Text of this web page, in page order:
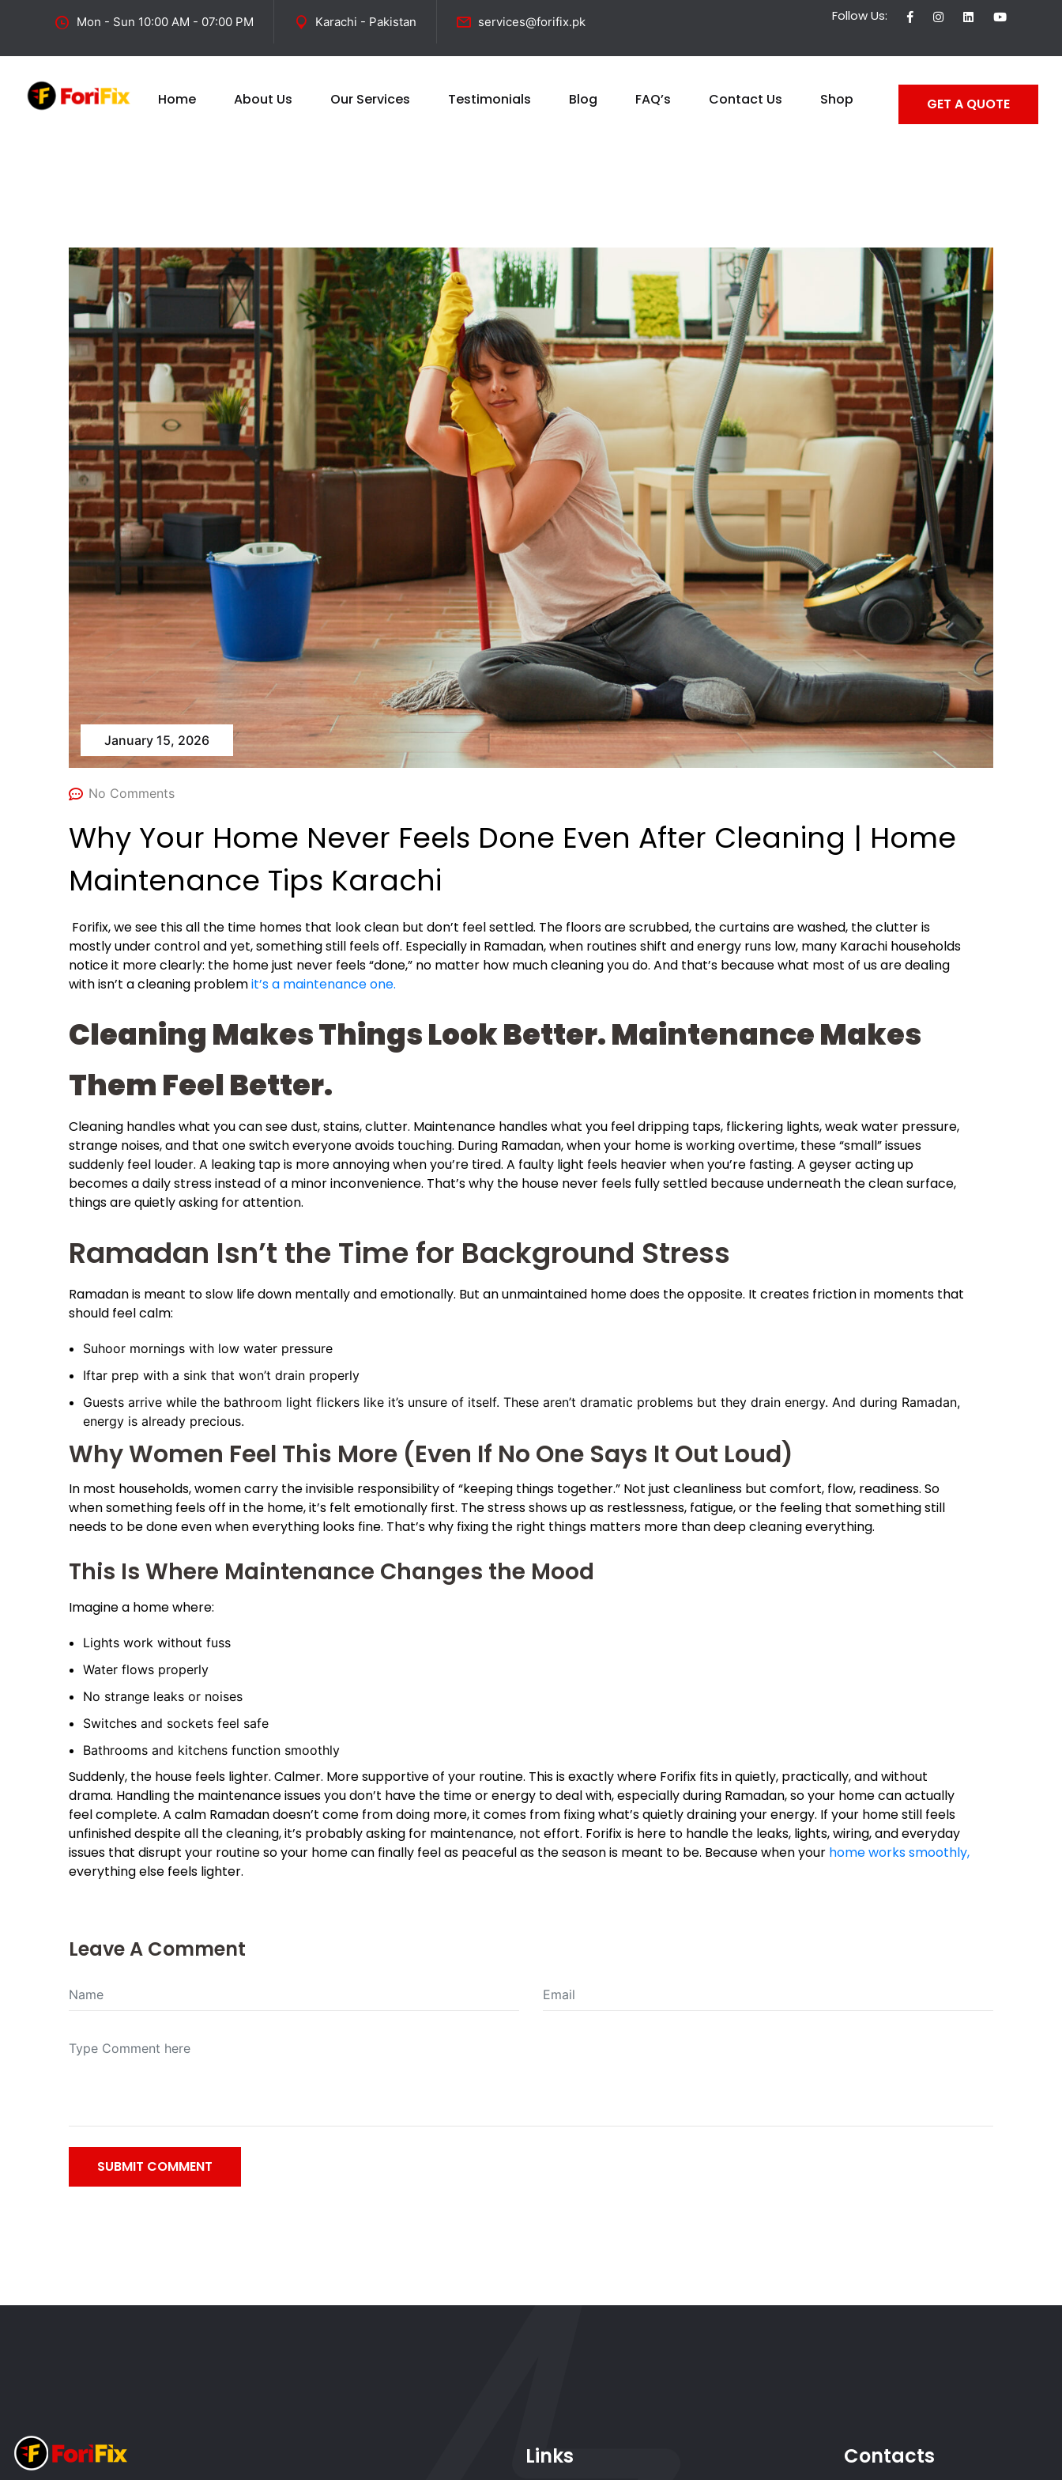
Mon - Sun 10:00 AM - 07:00 PM Karachi - Pakistan services@forifix.pk Follow Us:
Home About Us Our Services Testimonials Blog FAQ’s Contact Us Shop GET A QUOTE
January 15, 2026
No Comments
Why Your Home Never Feels Done Even After Cleaning | Home
Maintenance Tips Karachi
Forifix, we see this all the time homes that look clean but don’t feel settled. The floors are scrubbed, the curtains are washed, the clutter is
mostly under control and yet, something still feels off. Especially in Ramadan, when routines shift and energy runs low, many Karachi households
notice it more clearly: the home just never feels “done,” no matter how much cleaning you do. And that’s because what most of us are dealing
with isn’t a cleaning problemit’s a maintenance one.
Cleaning Makes Things Look Better. Maintenance Makes
Them Feel Better.
Cleaning handles what you can see dust, stains, clutter. Maintenance handles what you feel dripping taps, flickering lights, weak water pressure,
strange noises, and that one switch everyone avoids touching. During Ramadan, when your home is working overtime, these “small” issues
suddenly feel louder. A leaking tap is more annoying when you’re tired. A faulty light feels heavier when you’re fasting. A geyser acting up
becomes a daily stress instead of a minor inconvenience. That’s why the house never feels fully settled because underneath the clean surface,
things are quietly asking for attention.
Ramadan Isn’t the Time for Background Stress
Ramadan is meant to slow life down mentally and emotionally. But an unmaintained home does the opposite. It creates friction in moments that
should feel calm:
Suhoor mornings with low water pressure
Iftar prep with a sink that won’t drain properly
Guests arrive while the bathroom light flickers like it’s unsure of itself. These aren’t dramatic problems but they drain energy. And during Ramadan,
energy is already precious.
Why Women Feel This More (Even If No One Says It Out Loud)
In most households, women carry the invisible responsibility of “keeping things together.” Not just cleanliness but comfort, flow, readiness. So
when something feels off in the home, it’s felt emotionally first. The stress shows up as restlessness, fatigue, or the feeling that something still
needs to be done even when everything looks fine. That’s why fixing the right things matters more than deep cleaning everything.
This Is Where Maintenance Changes the Mood
Imagine a home where:
Lights work without fuss
Water flows properly
No strange leaks or noises
Switches and sockets feel safe
Bathrooms and kitchens function smoothly
Suddenly, the house feels lighter. Calmer. More supportive of your routine. This is exactly where Forifix fits in quietly, practically, and without
drama. Handling the maintenance issues you don’t have the time or energy to deal with, especially during Ramadan, so your home can actually
feel complete. A calm Ramadan doesn’t come from doing more, it comes from fixing what’s quietly draining your energy. If your home still feels
unfinished despite all the cleaning, it’s probably asking for maintenance, not effort. Forifix is here to handle the leaks, lights, wiring, and everyday
issues that disrupt your routine so your home can finally feel as peaceful as the season is meant to be. Because when your home works smoothly,
everything else feels lighter.
Leave A Comment
SUBMIT COMMENT
Links Contacts